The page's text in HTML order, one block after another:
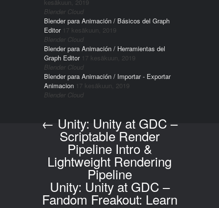
kesäkuun, 2019
Blender Cloud
Blender para Animación / Básicos del Graph
Editor 17 kesäkuun, 2019
Blender Cloud
Blender para Animación / Herramientas del
Graph Editor 17 kesäkuun, 2019
Blender Cloud
Blender para Animación / Importar - Exportar
Animacion 17 kesäkuun, 2019
Blender Cloud
Post navigation
← Unity: Unity at GDC –
Scriptable Render
Pipeline Intro &
Lightweight Rendering
Pipeline
Unity: Unity at GDC –
Fandom Freakout: Learn